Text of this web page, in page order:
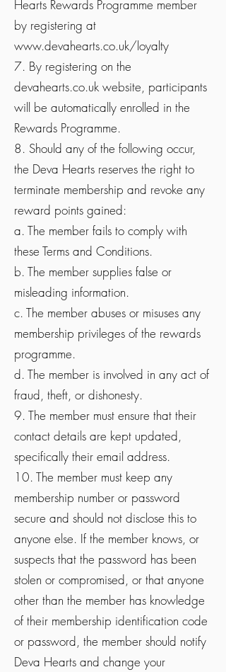
Hearts Rewards Programme member
by registering at
www.devahearts.co.uk/loyalty
7. By registering on the
devahearts.co.uk website, participants
will be automatically enrolled in the
Rewards Programme.
8. Should any of the following occur,
the Deva Hearts reserves the right to
terminate membership and revoke any
reward points gained:
a. The member fails to comply with
these Terms and Conditions.
b. The member supplies false or
misleading information.
c. The member abuses or misuses any
membership privileges of the rewards
programme.
d. The member is involved in any act of
fraud, theft, or dishonesty.
9. The member must ensure that their
contact details are kept updated,
specifically their email address.
10. The member must keep any
membership number or password
secure and should not disclose this to
anyone else. If the member knows, or
suspects that the password has been
stolen or compromised, or that anyone
other than the member has knowledge
of their membership identification code
or password, the member should notify
Deva Hearts and change your